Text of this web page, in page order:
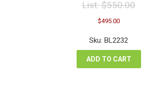
List:$550.00
Original
price
was:
$550.00.
$495.00Current
is:
Sku: BL2232
ADD TO CART